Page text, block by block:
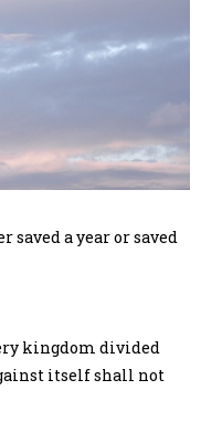
a year or saved
kingdom divided
itself shall not